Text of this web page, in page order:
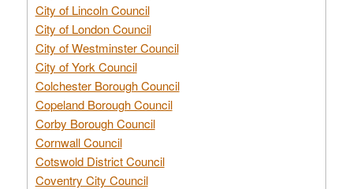
City of Lincoln Council
City of London Council
City of Westminster Council
City of York Council
Colchester Borough Council
Copeland Borough Council
Corby Borough Council
Cornwall Council
Cotswold District Council
Coventry City Council